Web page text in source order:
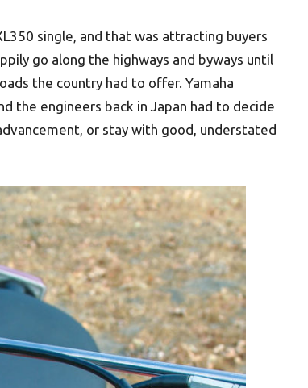
single, and that was attracting buyers
go along the highways and byways until
the country had to offer. Yamaha
the engineers back in Japan had to decide
or stay with good, understated